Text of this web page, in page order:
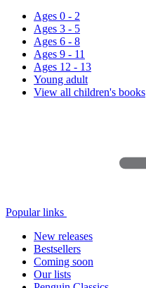
Ages 0 - 2
Ages 3 - 5
Ages 6 - 8
Ages 9 - 11
Ages 12 - 13
Young adult
View all children's books
Popular links
New releases
Bestsellers
Coming soon
Our lists